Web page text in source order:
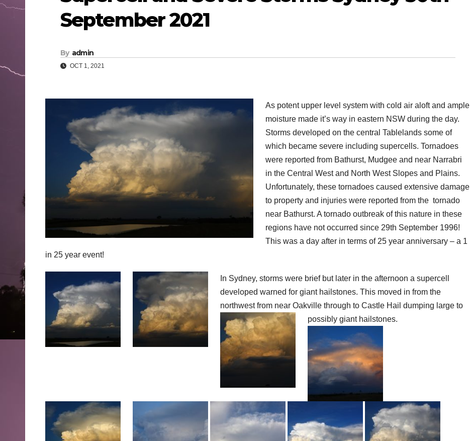
September 2021
By admin
OCT 1, 2021
As potent upper level system with cold air aloft and ample
moisture made it’s way in eastern NSW during the day.
Storms developed on the central Tablelands some of
which became severe including supercells. Tornadoes
were reported from Bathurst, Mudgee and near Narrabri
in the Central West and North West Slopes and Plains.
Unfortunately, these tornadoes caused extensive damage
to property and injuries were reported from the tornado
near Bathurst. A tornado outbreak of this nature in these
regions have not occurred since 29th September 1996!
This was a day after in terms of 25 year anniversary – a 1
in 25 year event!
In Sydney, storms were brief but later in the afternoon a supercell
developed warned for giant hailstones. This moved in from the
northwest from near Oakville through to Castle Hail dumping large to
possibly giant hailstones.